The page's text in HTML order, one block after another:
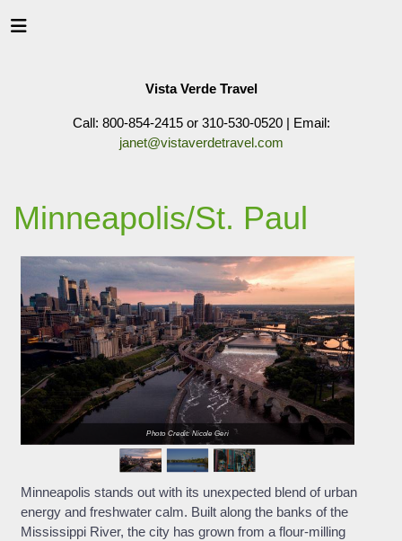
Vista Verde Travel
Call: 800-854-2415 or 310-530-0520 | Email:
janet@vistaverdetravel.com
Minneapolis/St. Paul
Photo Credit: Nicole Geri
Minneapolis stands out with its unexpected blend of urban
energy and freshwater calm. Built along the banks of the
Mississippi River, the city has grown from a flour-milling